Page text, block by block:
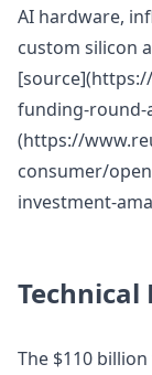
AI hardware,
custom silicon
funding-round-
(https://
consumer/
investment-
Technical
The $110